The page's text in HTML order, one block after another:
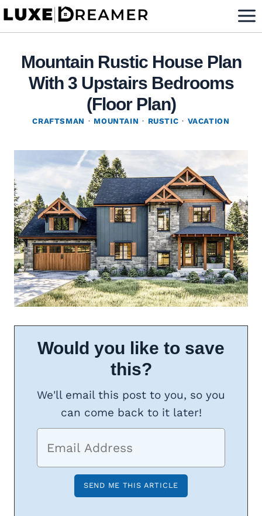
Skip
Mountain Rustic House Plan
With 3 Upstairs Bedrooms
(Floor Plan)
CRAFTSMAN · MOUNTAIN · RUSTIC · VACATION
Would you like to save
this?
We'll email this post to you, so you
can come back to it later!